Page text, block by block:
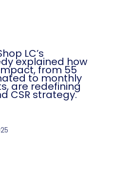
LC’s
explained how
from 55
to monthly
are redefining
CSR strategy.